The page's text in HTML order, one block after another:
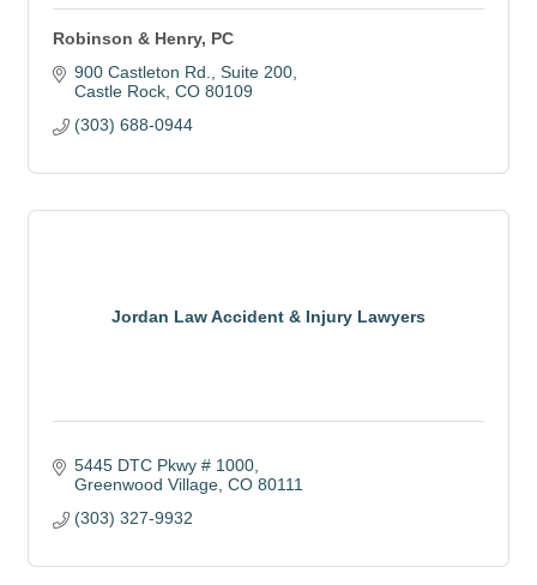
Robinson & Henry, PC
900 Castleton Rd. Suite 200
Castle Rock CO 80109
(303) 688-0944
Jordan Law Accident & Injury Lawyers
5445 DTC Pkwy # 1000
Greenwood Village CO 80111
(303) 327-9932